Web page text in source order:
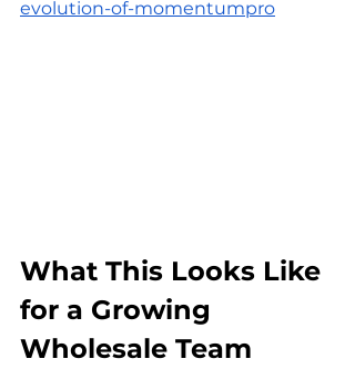
evolution-of-momentumpro
What This Looks Like
for a Growing
Wholesale Team